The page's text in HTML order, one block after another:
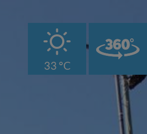
B
33 °C